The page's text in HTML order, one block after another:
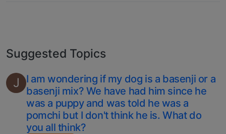
Suggested Topics
J
I am wondering if my dog is a basenji or a
basenji mix? We have had him since he
was a puppy and was told he was a
pomchi but I don't think he is. What do
you all think?